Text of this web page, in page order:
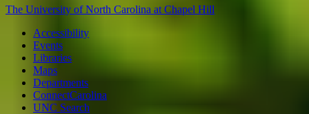
The University of North Carolina at Chapel Hill
Accessibility
Events
Libraries
Maps
Departments
ConnectCarolina
UNC Search